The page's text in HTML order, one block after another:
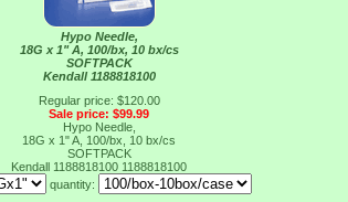
Hypo Needle,
18G x 1" A, 100/bx, 10 bx/cs
SOFTPACK
Kendall 1188818100
Regular price: $120.00
Sale price: $99.99
Hypo Needle,
18G x 1" A, 100/bx, 10 bx/cs
SOFTPACK
Kendall 1188818100 1188818100
quantity: